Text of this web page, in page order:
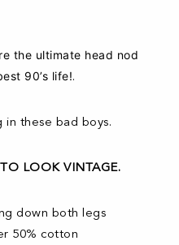
the ultimate head nod
90’s life!.
in these bad boys.
LOOK VINTAGE.
down both legs
50% cotton